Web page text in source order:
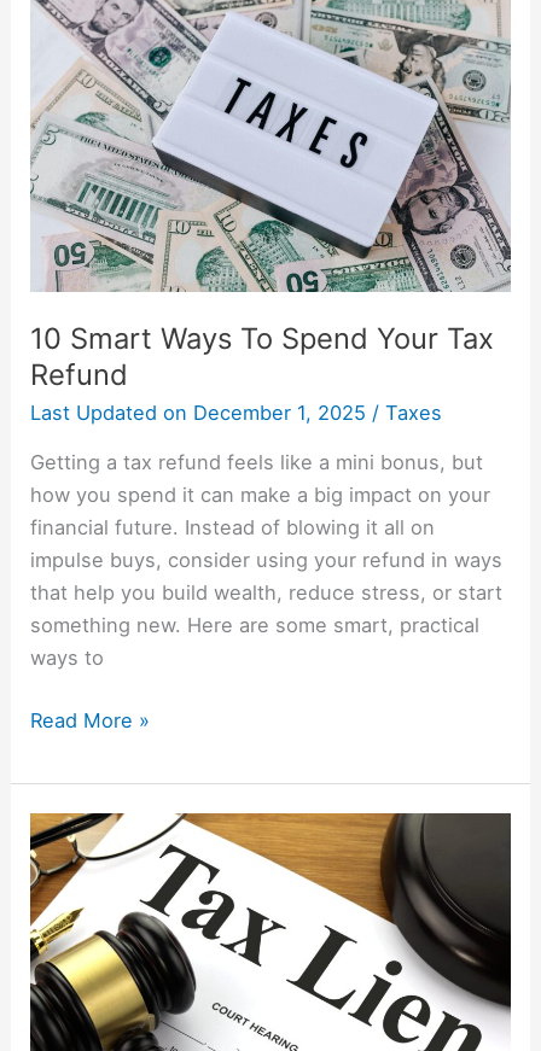
10 Smart Ways To Spend Your Tax
Refund
Last Updated on December 1, 2025 /Taxes
Getting a tax refund feels like a mini bonus, but
how you spend it can make a big impact on your
financial future. Instead of blowing it all on
impulse buys, consider using your refund in ways
that help you build wealth, reduce stress, or start
something new. Here are some smart, practical
ways to
Smart
Ways
To
Spend
Your
Tax
Refund
Read More »
How
To
Make
Money
By
Buying
Tax